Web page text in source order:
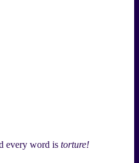
every word is torture!